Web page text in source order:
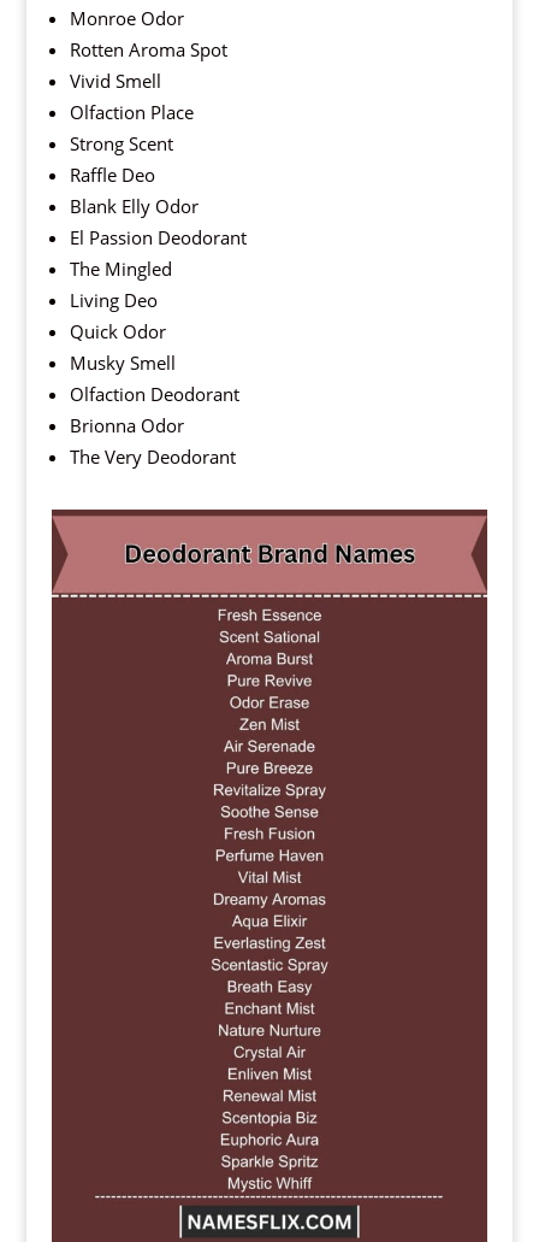
Monroe Odor
Rotten Aroma Spot
Vivid Smell
Olfaction Place
Strong Scent
Raffle Deo
Blank Elly Odor
El Passion Deodorant
The Mingled
Living Deo
Quick Odor
Musky Smell
Olfaction Deodorant
Brionna Odor
The Very Deodorant